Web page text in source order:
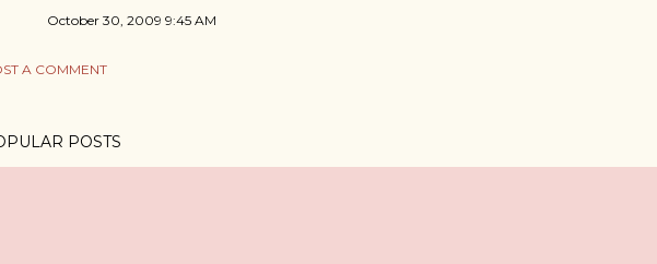
October 30, 2009 9:45 AM
A COMMENT
POSTS